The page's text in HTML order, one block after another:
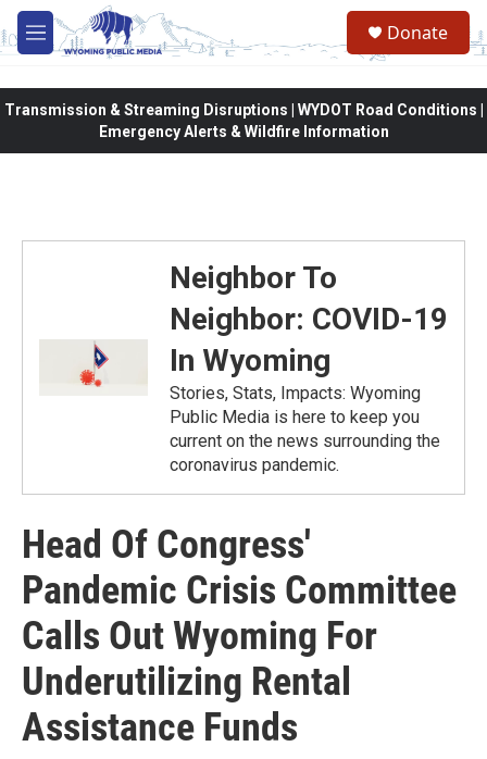
Skip to main content
M
e
Donate
Transmission & Streaming Disruptions | WYDOT Road Conditions |
Emergency Alerts & Wildfire Information
Neighbor To
Neighbor: COVID-19
In Wyoming
Stories, Stats, Impacts: Wyoming
Public Media is here to keep you
current on the news surrounding the
coronavirus pandemic.
Head Of Congress'
Pandemic Crisis Committee
Calls Out Wyoming For
Underutilizing Rental
Assistance Funds